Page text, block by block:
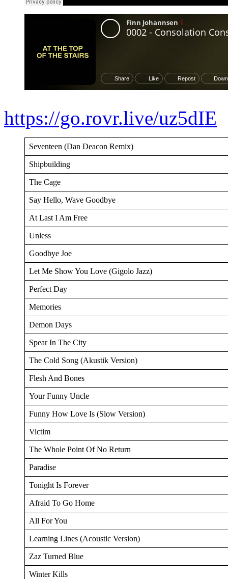
https://go.rovr.live/uz5dIE
Seventeen (Dan Deacon Remix)
Shipbuilding
The Cage
Say Hello, Wave Goodbye
At Last I Am Free
Unless
Goodbye Joe
Let Me Show You Love (Gigolo Jazz)
Perfect Day
Memories
Demon Days
Spear In The City
The Cold Song (Akustik Version)
Flesh And Bones
Your Funny Uncle
Funny How Love Is (Slow Version)
Victim
The Whole Point Of No Return
Paradise
Tonight Is Forever
Afraid To Go Home
All For You
Learning Lines (Acoustic Version)
Zaz Turned Blue
Winter Kills